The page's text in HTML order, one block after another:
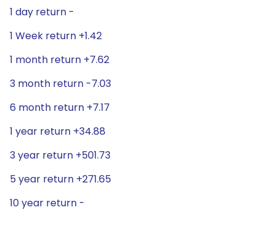
1 day return -
1 Week return +1.42
1 month return +7.62
3 month return -7.03
6 month return +7.17
1 year return +34.88
3 year return +501.73
5 year return +271.65
10 year return -